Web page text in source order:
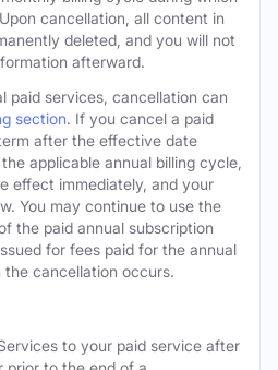
cancellation, all content in
deleted, and you will not
afterward.
paid services, cancellation can
section. If you cancel a paid
after the effective date
applicable annual billing cycle,
effect immediately, and your
You may continue to use the
the paid annual subscription
for fees paid for the annual
cancellation occurs.
to your paid service after